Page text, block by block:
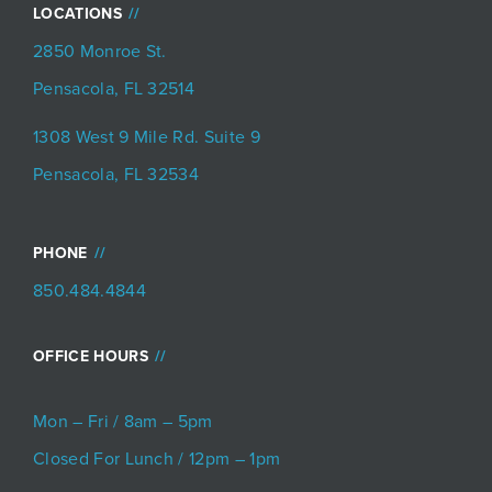
LOCATIONS
2850 Monroe St.
Pensacola, FL 32514
1308 West 9 Mile Rd. Suite 9
Pensacola, FL 32534
PHONE
850.484.4844
OFFICE HOURS
Mon – Fri / 8am – 5pm
Closed For Lunch / 12pm – 1pm